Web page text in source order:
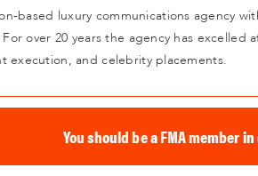
based luxury communications agency
over 20 years the agency has excelled
execution, and celebrity placements.
You should be a FMA member